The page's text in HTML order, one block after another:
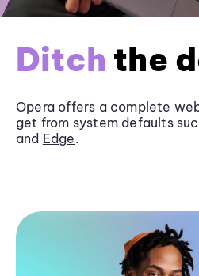
Ditch the
Opera offers a complete
get from system defaults
and Edge.